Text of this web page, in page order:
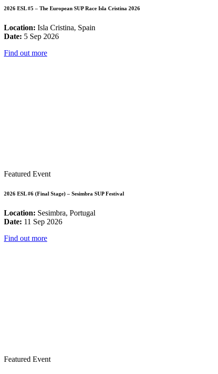
2026 ESL #5 – The European SUP Race Isla Cristina 2026
Location: Isla Cristina, Spain
Date: 5 Sep 2026
Find out more
Featured Event
2026 ESL #6 (Final Stage) – Sesimbra SUP Festival
Location: Sesimbra, Portugal
Date: 11 Sep 2026
Find out more
Featured Event